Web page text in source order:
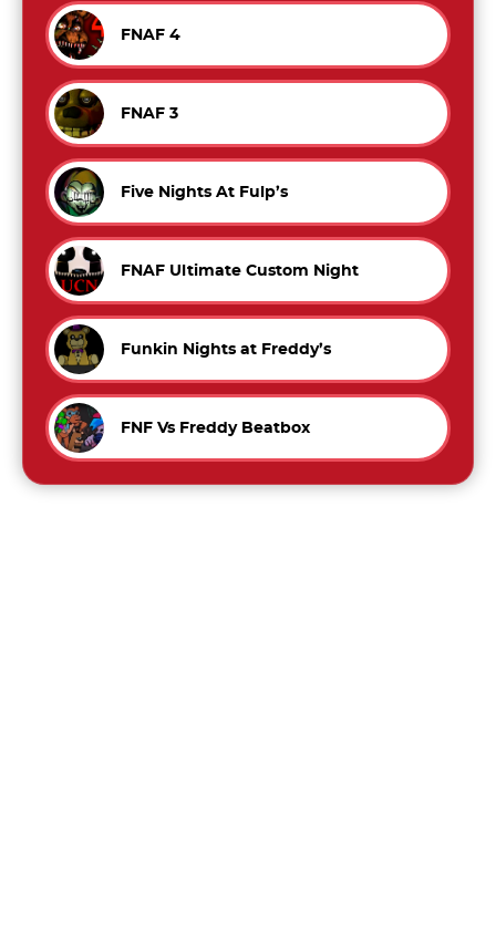
FNAF 4
FNAF 3
Five Nights At Fulp’s
FNAF Ultimate Custom Night
Funkin Nights at Freddy’s
FNF Vs Freddy Beatbox